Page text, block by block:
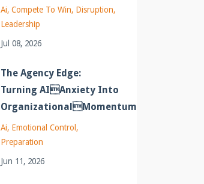
Ai Compete To Win Disruption
Leadership
Jul 08, 2026
The Agency Edge:
Turning AIAnxiety Into
OrganizationalMomentum
Ai Emotional Control
Preparation
Jun 11, 2026